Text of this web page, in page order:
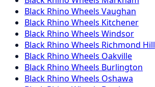
Black Rhino Wheels Vaughan
Black Rhino Wheels Kitchener
Black Rhino Wheels Windsor
Black Rhino Wheels Richmond Hill
Black Rhino Wheels Oakville
Black Rhino Wheels Burlington
Black Rhino Wheels Oshawa